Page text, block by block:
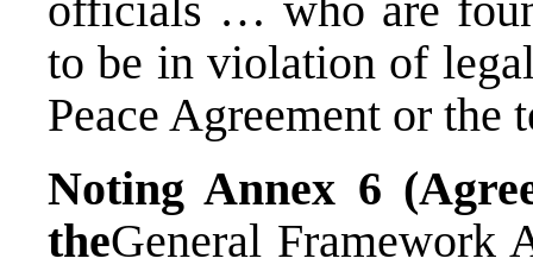
to be in violation of
Peace Agreement or
NotingAnnex 6
theGeneral Framework